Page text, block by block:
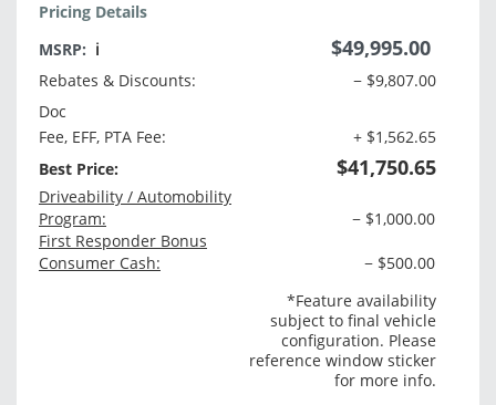
Pricing Details
MSRP: ℹ️ $49,995.00
Rebates & Discounts:
− $9,807.00
Doc
Fee, EFF, PTA Fee:
+ $1,562.65
Best Price:
$41,750.65
Driveability / Automobility
Program:
− $1,000.00
First Responder Bonus
Consumer Cash:
− $500.00
*Feature availability
subject to final vehicle
configuration. Please
reference window sticker
for more info.